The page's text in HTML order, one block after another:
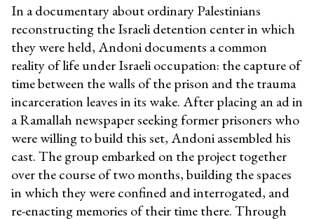
In a documentary about ordinary Palestinians
reconstructing the Israeli detention center in which
they were held, Andoni documents a common
reality of life under Israeli occupation: the capture of
time between the walls of the prison and the trauma
incarceration leaves in its wake. After placing an ad in
a Ramallah newspaper seeking former prisoners who
were willing to build this set, Andoni assembled his
cast. The group embarked on the project together
over the course of two months, building the spaces
in which they were confined and interrogated, and
re-enacting memories of their time there. Through